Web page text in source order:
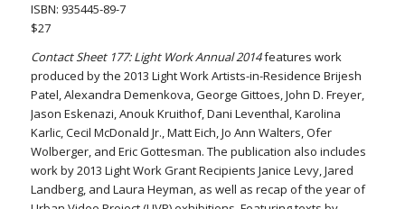
ISBN: 935445-89-7
$27
Contact Sheet 177: Light Work Annual 2014features work
produced by the 2013 Light Work Artists-in-Residence Brijesh
Patel, Alexandra Demenkova, George Gittoes, John D. Freyer,
Jason Eskenazi, Anouk Kruithof, Dani Leventhal, Karolina
Karlic, Cecil McDonald Jr., Matt Eich, Jo Ann Walters, Ofer
Wolberger, and Eric Gottesman. The publication also includes
work by 2013 Light Work Grant Recipients Janice Levy, Jared
Landberg, and Laura Heyman, as well as recap of the year of